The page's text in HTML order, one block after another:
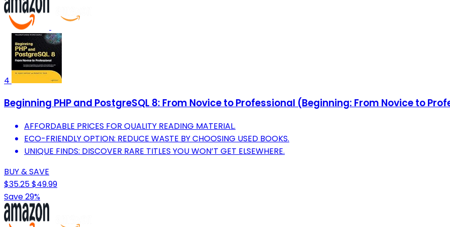
4
Beginning PHP and PostgreSQL 8: From Novice to Professional (Beginning: From Novice to
AFFORDABLE PRICES FOR QUALITY READING MATERIAL.
ECO-FRIENDLY OPTION: REDUCE WASTE BY CHOOSING USED BOOKS.
UNIQUE FINDS: DISCOVER RARE TITLES YOU WON’T GET ELSEWHERE.
BUY & SAVE
$35.25$49.99
Save 29%